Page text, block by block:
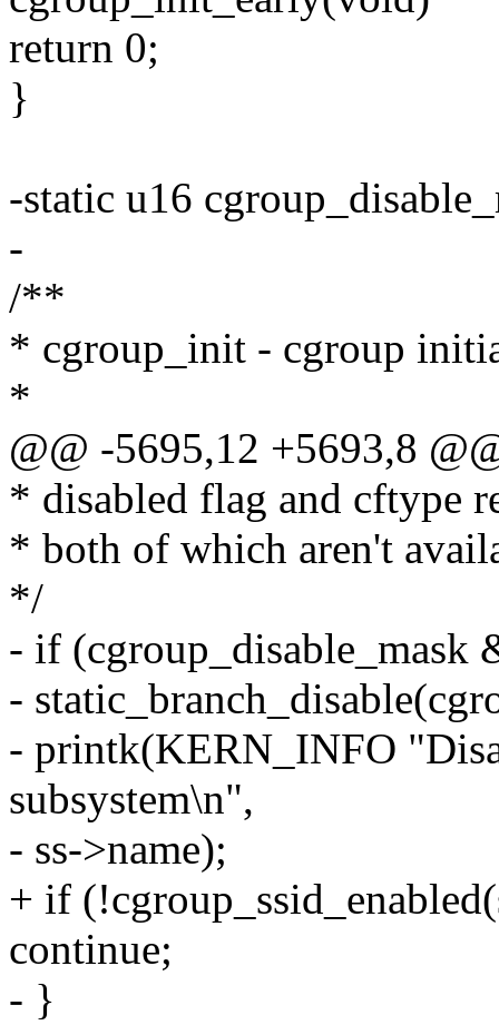
return 0;
}
-static u16
-
/**
* cgroup_init - cgroup
*
@@ -5695,12 +5693,8
* disabled flag and cftype
* both of which aren't
*/
- if (cgroup_disable_mask
-
- printk(KERN_INFO
subsystem\n",
- ss->name);
+ if
continue;
- }